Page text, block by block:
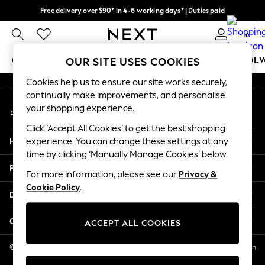
Free delivery over $90* in 4-6 working days* | Duties paid
We pay all duties 0
GIRLS BOYS BABY WOMEN MEN
GIRLS
New In
2 Years
3 Years
4 Years
5 Years
6 Years
8 Years
11 Years
12 Years
An error occurred on client
My Account
Sign-in to your account
Help
Privacy & Legal
Departments
Other Services
© 2026 NEXT US LLC, NEXT, Corporation TR CTR 1209 Orange St, Wilmington
DE, 19801
OUR SITE USES COOKIES
Cookies help us to ensure our site works securely,
continually make improvements, and personalise
your shopping experience.
Click ‘Accept All Cookies’ to get the best shopping
experience. You can change these settings at any
time by clicking ‘Manually Manage Cookies’ below.
For more information, please see our Privacy &
Cookie Policy.
ACCEPT ALL COOKIES